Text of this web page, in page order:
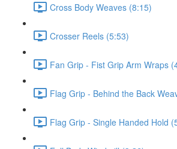
Cross Body Weaves (8:15)
Crosser Reels (5:53)
Fan Grip - Fist Grip Arm Wraps
Flag Grip - Behind the Back
Flag Grip - Single Handed Hold